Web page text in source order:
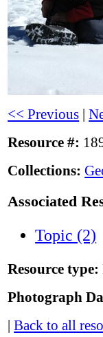
<< Previous |
Resource #:
Collections:
Associated
Topic (2)
Resource type:
Photograph
|Back to all